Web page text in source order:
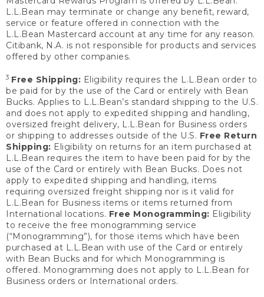
L.L.Bean may terminate or change any benefit, reward,
service or feature offered in connection with the
L.L.Bean Mastercard account at any time for any reason.
Citibank, N.A. is not responsible for products and services
offered by other companies.
3 Free Shipping: Eligibility requires the L.L.Bean order to
be paid for by the use of the Card or entirely with Bean
Bucks. Applies to L.L.Bean’s standard shipping to the U.S.
and does not apply to expedited shipping and handling,
oversized freight delivery, L.L.Bean for Business orders
or shipping to addresses outside of the U.S. Free Return
Shipping: Eligibility on returns for an item purchased at
L.L.Bean requires the item to have been paid for by the
use of the Card or entirely with Bean Bucks. Does not
apply to expedited shipping and handling, items
requiring oversized freight shipping nor is it valid for
L.L.Bean for Business items or items returned from
International locations. Free Monogramming: Eligibility
to receive the free monogramming service
(“Monogramming”), for those items which have been
purchased at L.L.Bean with use of the Card or entirely
with Bean Bucks and for which Monogramming is
offered. Monogramming does not apply to L.L.Bean for
Business orders or International orders.